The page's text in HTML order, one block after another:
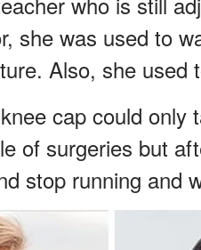
she was used to
Also, she used
cap could only
of surgeries but
stop running and